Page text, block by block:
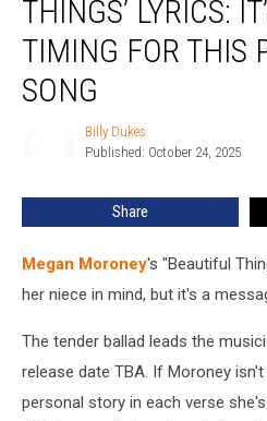
Things’
Lyrics:
Perfect
THINGS’ LYRICS:
TIMING FOR THIS
SONG
Billy Dukes
Published: October 24, 2025
Share
Megan Moroney's "Beautiful
her niece in mind, but it's a
The tender ballad leads the
release date TBA. If Moroney
personal story in each verse